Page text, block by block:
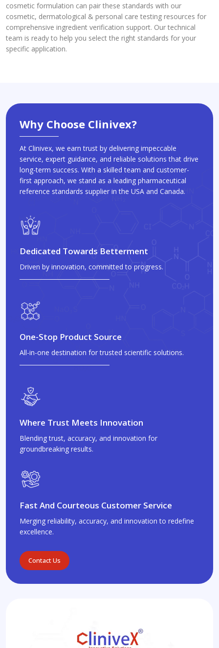
cosmetic formulation can pair these standards with our
cosmetic, dermatological & personal care testing resources for
comprehensive ingredient verification support. Our technical
team is ready to help you select the right standards for your
specific application.
Why Choose Clinivex?
At Clinivex, we earn trust by delivering impeccable
service, expert guidance, and reliable solutions that drive
long-term success. With a skilled team and customer-
first approach, we stand as a leading pharmaceutical
reference standards supplier in the USA and Canada.
Dedicated Towards Betterment
Driven by innovation, committed to progress.
One-Stop Product Source
All-in-one destination for trusted scientific solutions.
Where Trust Meets Innovation
Blending trust, accuracy, and innovation for
groundbreaking results.
Fast And Courteous Customer Service
Merging reliability, accuracy, and innovation to redefine
excellence.
Contact Us